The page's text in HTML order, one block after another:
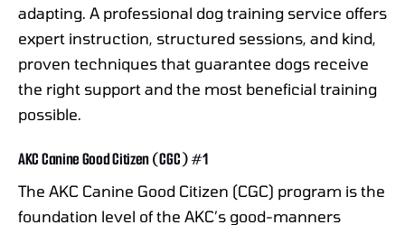
adapting. A professional dog training service offers
expert instruction, structured sessions, and kind,
proven techniques that guarantee dogs receive
the right support and the most beneficial training
possible.
AKC Canine Good Citizen (CGC) #1
The AKC Canine Good Citizen (CGC) program is the
foundation level of the AKC’s good-manners